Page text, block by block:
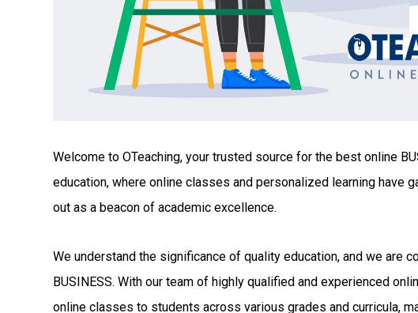
Welcome to OTeaching, your trusted source for the best online
education, where online classes and personalized learning have
out as a beacon of academic excellence.
We understand the significance of quality education, and we are
BUSINESS. With our team of highly qualified and experienced
online classes to students across various grades and curricula,